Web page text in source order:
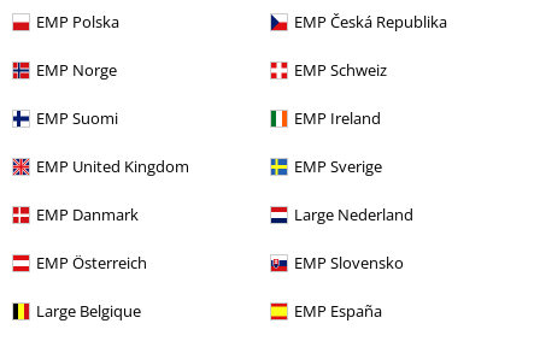
EMP Polska EMP Česká Republika
EMP Norge EMP Schweiz
EMP Suomi EMP Ireland
EMP United Kingdom EMP Sverige
EMP Danmark Large Nederland
EMP Österreich EMP Slovensko
Large Belgique EMP España
%
€21.59
Lace Vamp Top
Vive Maria
%
€21.59
Jolene Blouse
Timeless London